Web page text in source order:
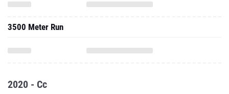
3500 Meter Run
2020 - Cc